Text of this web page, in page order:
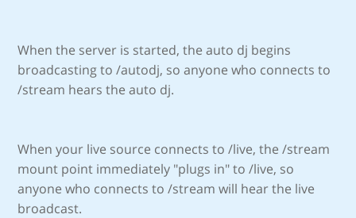
When the server is started, the auto dj begins
broadcasting to /autodj, so anyone who connects to
/stream hears the auto dj.
When your live source connects to /live, the /stream
mount point immediately "plugs in" to /live, so
anyone who connects to /stream will hear the live
broadcast.